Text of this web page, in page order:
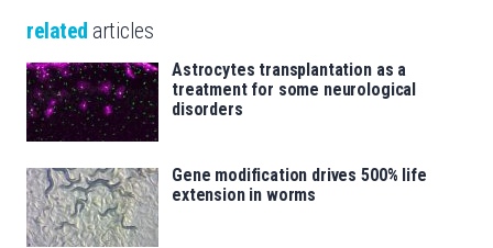
related articles
Astrocytes transplantation as a
treatment for some neurological
disorders
Gene modification drives 500% life
extension in worms